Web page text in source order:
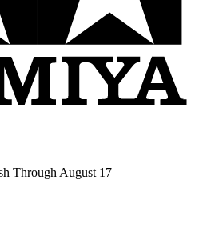
Through August 17